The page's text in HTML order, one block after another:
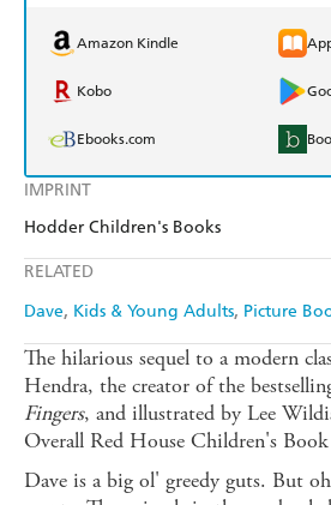
IMPRINT
Hodder Children's Books
RELATED
Dave Kids & Young Adults Picture
Amazon Kindle
Kobo
Ebooks.com
The hilarious sequel to a modern
Hendra, the creator of the
Fingers, and illustrated by Lee
Overall Red House Children's
Dave is a big ol' greedy guts. But